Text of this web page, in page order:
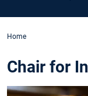
Home
Chair for